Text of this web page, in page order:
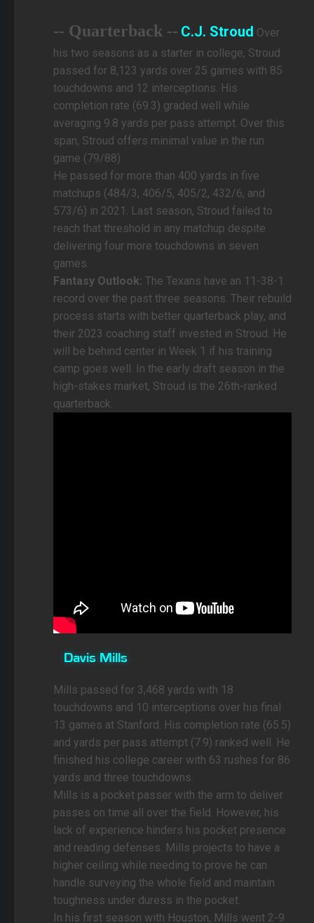
-- Quarterback -- C.J. Stroud Over
his two seasons as a starter in college, Stroud
passed for 8,123 yards over 25 games with 85
touchdowns and 12 interceptions. His
completion rate (69.3) graded well while
averaging 9.8 yards per pass attempt. Over this
span, Stroud offers minimal value in the run
game (79/88).
He passed for more than 400 yards in five
matchups (484/3, 406/5, 405/2, 432/6, and
573/6) in 2021. Last season, Stroud failed to
reach that threshold in any matchup despite
delivering four more touchdowns in seven
games.
Fantasy Outlook: The Texans have an 11-38-1
record over the past three seasons. Their rebuild
process starts with better quarterback play, and
their 2023 coaching staff invested in Stroud. He
will be behind center in Week 1 if his training
camp goes well. In the early draft season in the
high-stakes market, Stroud is the 26th-ranked
quarterback.
Davis Mills
Mills passed for 3,468 yards with 18
touchdowns and 10 interceptions over his final
13 games at Stanford. His completion rate (65.5)
and yards per pass attempt (7.9) ranked well. He
finished his college career with 63 rushes for 86
yards and three touchdowns.
Mills is a pocket passer with the arm to deliver
passes on time all over the field. However, his
lack of experience hinders his pocket presence
and reading defenses. Mills projects to have a
higher ceiling while needing to prove he can
handle surveying the whole field and maintain
toughness under duress in the pocket.
In his first season with Houston, Mills went 2-9